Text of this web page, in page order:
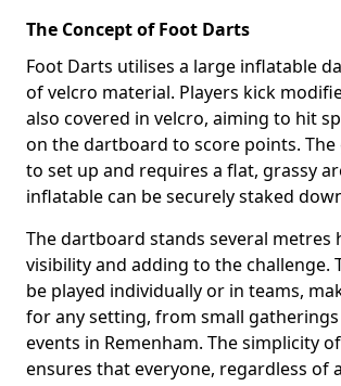
The Concept of Foot Darts
Foot Darts utilises a large inflatable
of velcro material. Players kick
also covered in velcro, aiming to hit
on the dartboard to score points. The
to set up and requires a flat, grassy
inflatable can be securely staked
The dartboard stands several metres
visibility and adding to the challenge.
be played individually or in teams,
for any setting, from small
events in Remenham. The simplicity
ensures that everyone, regardless of